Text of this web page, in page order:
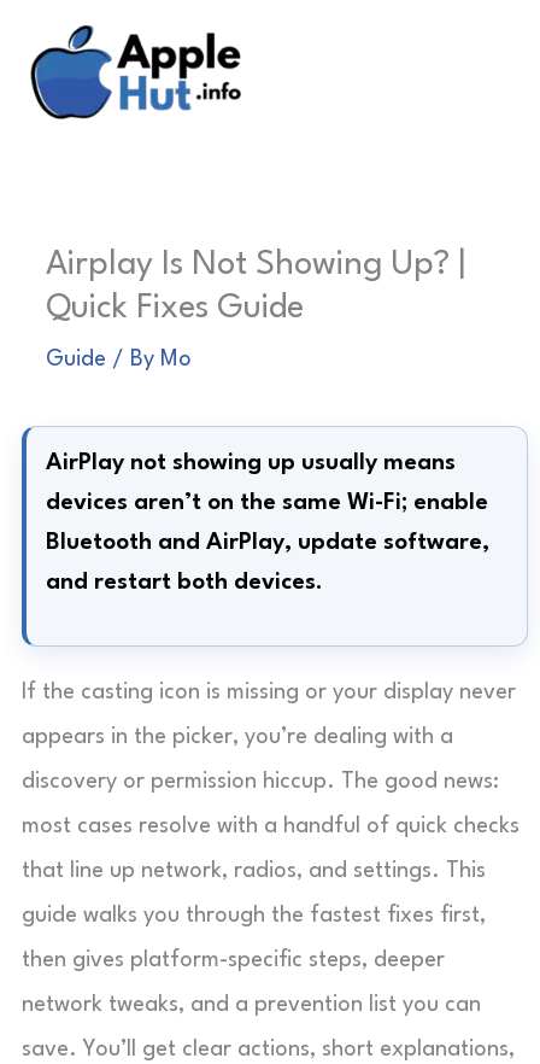
content
Airplay Is Not Showing Up? |
Quick Fixes Guide
Guide / By Mo
AirPlay not showing up usually means
devices aren’t on the same Wi-Fi; enable
Bluetooth and AirPlay, update software,
and restart both devices.
If the casting icon is missing or your display never
appears in the picker, you’re dealing with a
discovery or permission hiccup. The good news:
most cases resolve with a handful of quick checks
that line up network, radios, and settings. This
guide walks you through the fastest fixes first,
then gives platform-specific steps, deeper
network tweaks, and a prevention list you can
save. You’ll get clear actions, short explanations,